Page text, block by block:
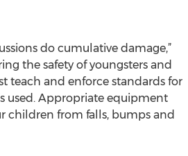
do cumulative damage,”
the safety of youngsters and
teach and enforce standards for
used. Appropriate equipment
children from falls, bumps and